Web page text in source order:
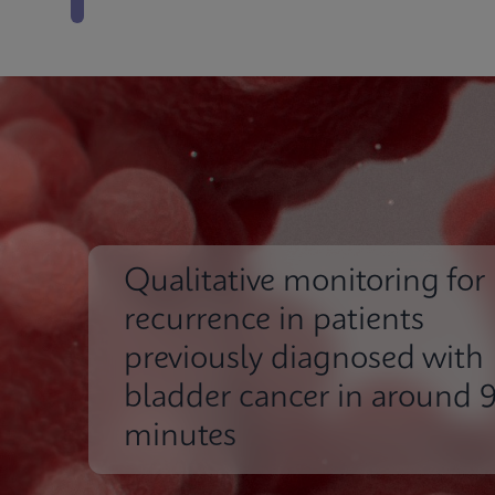
Qualitative monitoring for
recurrence in patients
previously diagnosed with
bladder cancer in around
minutes